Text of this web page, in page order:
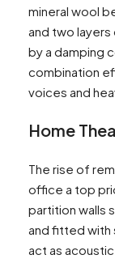
mineral wool
and two
by a damping
combination
voices and
Home
The rise of
office a top
partition walls
and fitted
act as